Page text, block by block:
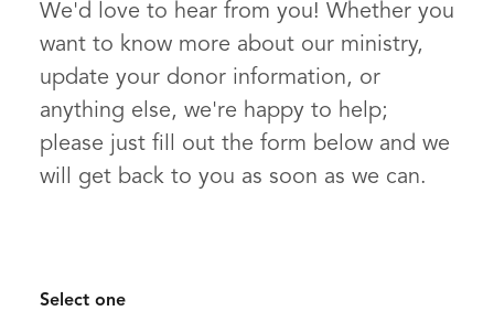
We'd love to hear from you! Whether you
want to know more about our ministry,
update your donor information, or
anything else, we're happy to help;
please just fill out the form below and we
will get back to you as soon as we can.
Select one